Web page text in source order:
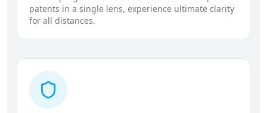
patents in a single lens, experience ultimate clarity
for all distances.